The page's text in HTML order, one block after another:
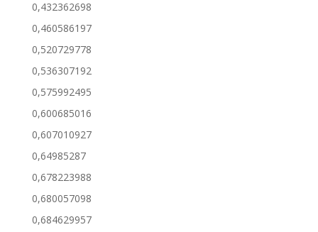
0,432362698
0,460586197
0,520729778
0,536307192
0,575992495
0,600685016
0,607010927
0,64985287
0,678223988
0,680057098
0,684629957